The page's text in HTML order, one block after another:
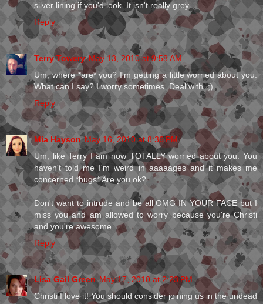
silver lining if you'd look. It isn't really grey.
Reply
Terry Towery May 13, 2010 at 9:58 AM
Um, where *are* you? I'm getting a little worried about you.
What can I say? I worry sometimes. Deal with. ;)
Reply
Mia Hayson May 16, 2010 at 8:36 PM
Um, like Terry I am now TOTALLY worried about you. You
haven't told me I'm weird in aaaaages and it makes me
concerned *hugs* Are you ok?
Don't want to intrude and be all OMG IN YOUR FACE but I
miss you and am allowed to worry because you're Christi
and you're awesome.
Reply
Lisa Gail Green May 17, 2010 at 2:23 PM
Christi I love it! You should consider joining us in the undead